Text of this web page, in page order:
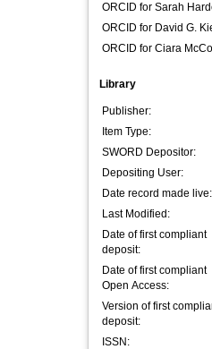
ORCID for Sarah
ORCID for David G.
ORCID for Ciara
Library
Publisher:
Item Type:
SWORD Depositor:
Depositing User:
Date record made live:
Last Modified:
Date of first compliant
deposit:
Date of first compliant
Open Access:
Version of first
deposit:
ISSN: